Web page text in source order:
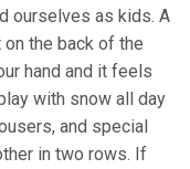
ourselves as kids. A
the back of the
hand and it feels
with snow all day
and special
in two rows. If